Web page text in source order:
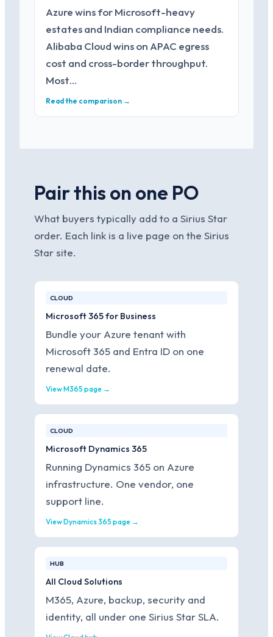
Azure wins for Microsoft-heavy
estates and Indian compliance needs.
Alibaba Cloud wins on APAC egress
cost and cross-border throughput.
Most…
Read the comparison →
Pair this on one PO
What buyers typically add to a Sirius Star
order. Each link is a live page on the Sirius
Star site.
CLOUD
Microsoft 365 for Business
Bundle your Azure tenant with
Microsoft 365 and Entra ID on one
renewal date.
View M365 page →
CLOUD
Microsoft Dynamics 365
Running Dynamics 365 on Azure
infrastructure. One vendor, one
support line.
View Dynamics 365 page →
HUB
All Cloud Solutions
M365, Azure, backup, security and
identity, all under one Sirius Star SLA.